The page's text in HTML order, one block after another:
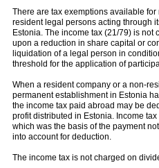
There are tax exemptions available
resident legal persons acting through
Estonia. The income tax (21/79) is
upon a reduction in share capital or
liquidation of a legal person in
threshold for the application of
When a resident company or a non-
permanent establishment in Estonia
the income tax paid abroad may be
profit distributed in Estonia. Income
which was the basis of the payment
into account for deduction.
The income tax is not charged on